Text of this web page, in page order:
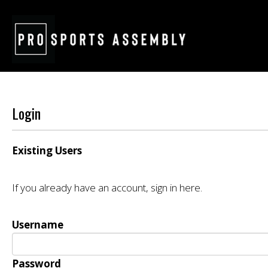
Login
Existing Users
If you already have an account, sign in here.
Username
Password